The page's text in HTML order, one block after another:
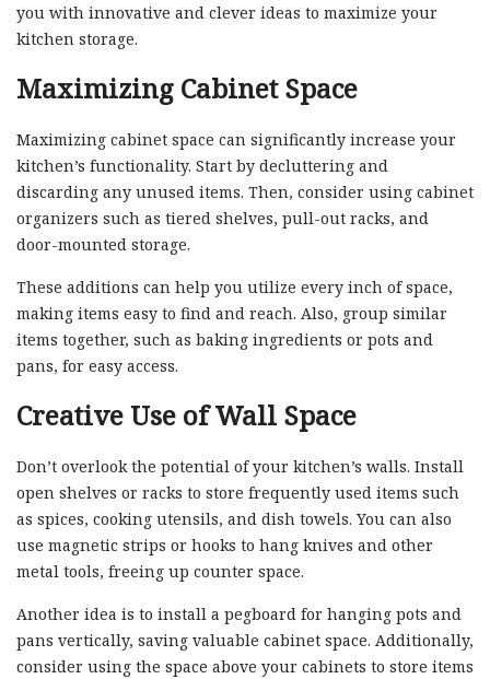
you with innovative and clever ideas to maximize your
kitchen storage.
Maximizing Cabinet Space
Maximizing cabinet space can significantly increase your
kitchen’s functionality. Start by decluttering and
discarding any unused items. Then, consider using cabinet
organizers such as tiered shelves, pull-out racks, and
door-mounted storage.
These additions can help you utilize every inch of space,
making items easy to find and reach. Also, group similar
items together, such as baking ingredients or pots and
pans, for easy access.
Creative Use of Wall Space
Don’t overlook the potential of your kitchen’s walls. Install
open shelves or racks to store frequently used items such
as spices, cooking utensils, and dish towels. You can also
use magnetic strips or hooks to hang knives and other
metal tools, freeing up counter space.
Another idea is to install a pegboard for hanging pots and
pans vertically, saving valuable cabinet space. Additionally,
consider using the space above your cabinets to store items